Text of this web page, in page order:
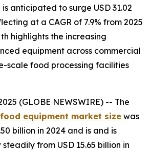
anticipated to surge USD 31.02
at a CAGR of 7.9% from 2025
highlights the increasing
equipment across commercial
scale food processing facilities
(GLOBE NEWSWIRE) -- The
equipment market size was
billion in 2024 and is and is
from USD 15.65 billion in